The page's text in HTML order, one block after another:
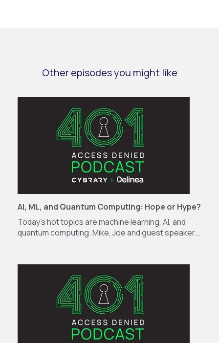
Other episodes you might like
AI, ML, and Quantum Computing: Hope or Hype?
Today’s hot topics are machine learning, AI, and
quantum computing. Mike, Joe and guest speaker...